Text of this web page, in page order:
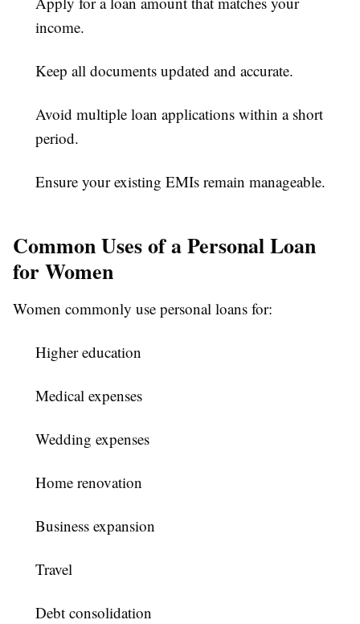
income.
Keep all documents updated and accurate.
Avoid multiple loan applications within a short
period.
Ensure your existing EMIs remain manageable.
Common Uses of a Personal Loan
for Women
Women commonly use personal loans for:
Higher education
Medical expenses
Wedding expenses
Home renovation
Business expansion
Travel
Debt consolidation